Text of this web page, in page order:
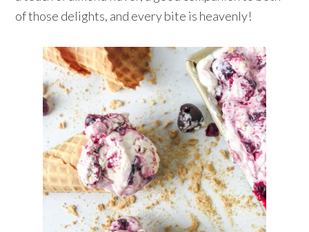
of those delights, and every bite is heavenly!